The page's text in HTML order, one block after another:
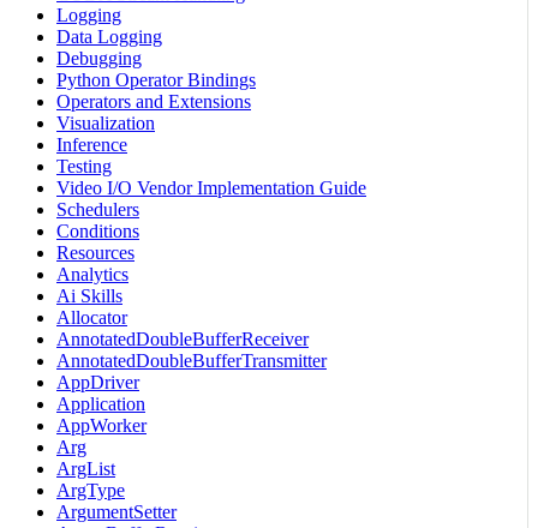
Logging
Data Logging
Debugging
Python Operator Bindings
Operators and Extensions
Visualization
Inference
Testing
Video I/O Vendor Implementation Guide
Schedulers
Conditions
Resources
Analytics
Ai Skills
Allocator
AnnotatedDoubleBufferReceiver
AnnotatedDoubleBufferTransmitter
AppDriver
Application
AppWorker
Arg
ArgList
ArgType
ArgumentSetter